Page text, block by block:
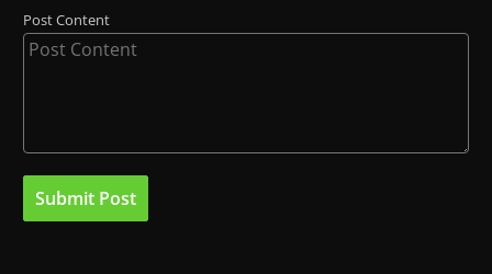
Post Content